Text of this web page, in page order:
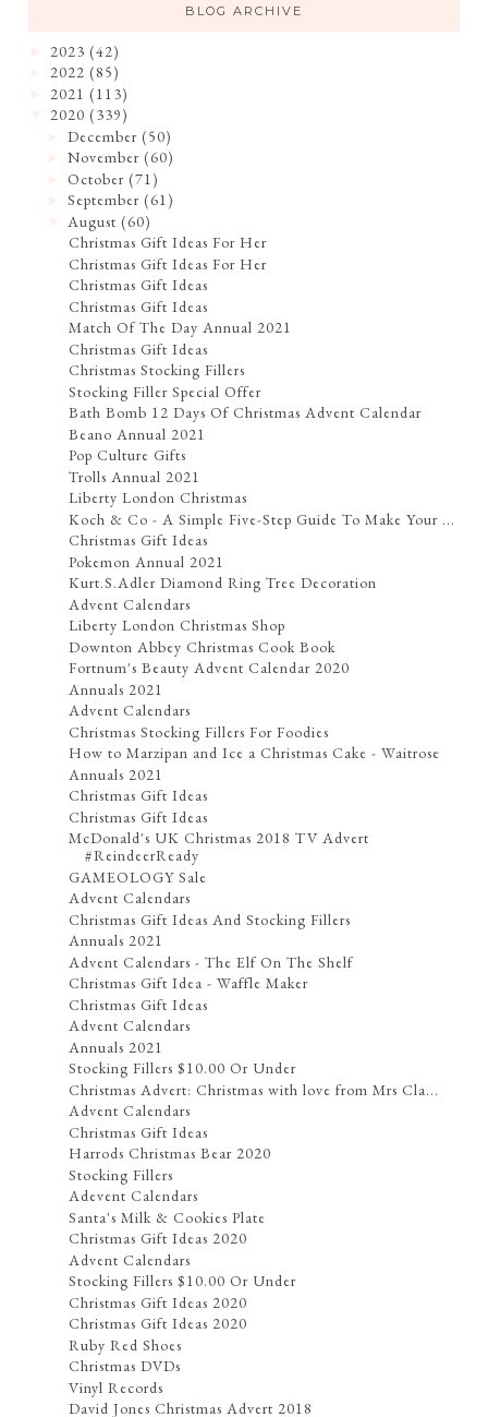
BLOG ARCHIVE
2023 (42)
2022 (85)
2021 (113)
2020 (339)
►December (50)
►November (60)
►October (71)
►September (61)
August (60)
Christmas Gift Ideas For Her
Christmas Gift Ideas For Her
Christmas Gift Ideas
Christmas Gift Ideas
Match Of The Day Annual 2021
Christmas Gift Ideas
Christmas Stocking Fillers
Stocking Filler Special Offer
Bath Bomb 12 Days Of Christmas Advent Calendar
Beano Annual 2021
Pop Culture Gifts
Trolls Annual 2021
Liberty London Christmas
Koch & Co - A Simple Five-Step Guide To Make Your ...
Christmas Gift Ideas
Pokemon Annual 2021
Kurt.S.Adler Diamond Ring Tree Decoration
Advent Calendars
Liberty London Christmas Shop
Downton Abbey Christmas Cook Book
Fortnum's Beauty Advent Calendar 2020
Annuals 2021
Advent Calendars
Christmas Stocking Fillers For Foodies
How to Marzipan and Ice a Christmas Cake - Waitrose
Annuals 2021
Christmas Gift Ideas
Christmas Gift Ideas
McDonald's UK Christmas 2018 TV Advert
#ReindeerReady
GAMEOLOGY Sale
Advent Calendars
Christmas Gift Ideas And Stocking Fillers
Annuals 2021
Advent Calendars - The Elf On The Shelf
Christmas Gift Idea - Waffle Maker
Christmas Gift Ideas
Advent Calendars
Annuals 2021
Stocking Fillers $10.00 Or Under
Christmas Advert: Christmas with love from Mrs Cla...
Advent Calendars
Christmas Gift Ideas
Harrods Christmas Bear 2020
Stocking Fillers
Adevent Calendars
Santa's Milk & Cookies Plate
Christmas Gift Ideas 2020
Advent Calendars
Stocking Fillers $10.00 Or Under
Christmas Gift Ideas 2020
Christmas Gift Ideas 2020
Ruby Red Shoes
Christmas DVDs
Vinyl Records
David Jones Christmas Advert 2018